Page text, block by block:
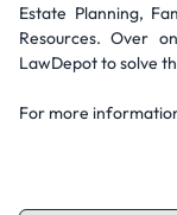
Estate Planning,
Resources. Over
LawDepot to solve
For more